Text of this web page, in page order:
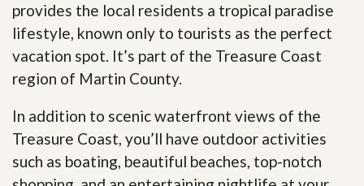
provides the local residents a tropical paradise
lifestyle, known only to tourists as the perfect
vacation spot. It’s part of the Treasure Coast
region of Martin County.
In addition to scenic waterfront views of the
Treasure Coast, you’ll have outdoor activities
such as boating, beautiful beaches, top-notch